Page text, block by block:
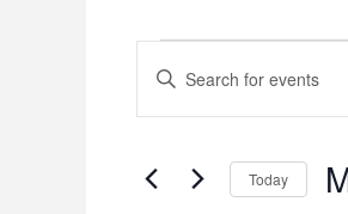
Events
Events
Search
and
Enter
Events
Today